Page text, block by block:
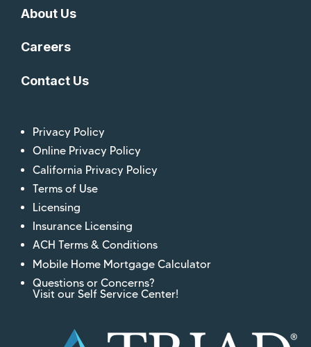
About Us
Careers
Contact Us
Privacy Policy
Online Privacy Policy
California Privacy Policy
Terms of Use
Licensing
Insurance Licensing
ACH Terms & Conditions
Mobile Home Mortgage Calculator
Questions or Concerns?
Visit our Self Service Center!